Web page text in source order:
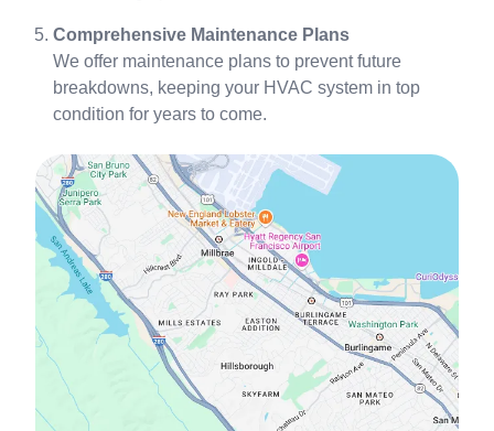
Comprehensive Maintenance Plans
We offer maintenance plans to prevent future
breakdowns, keeping your HVAC system in top
condition for years to come.